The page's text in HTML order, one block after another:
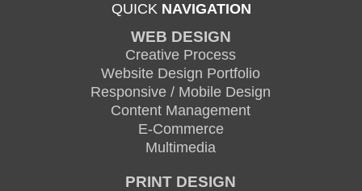
QUICK NAVIGATION
WEB DESIGN
Creative Process
Website Design Portfolio
Responsive / Mobile Design
Content Management
E-Commerce
Multimedia
PRINT DESIGN